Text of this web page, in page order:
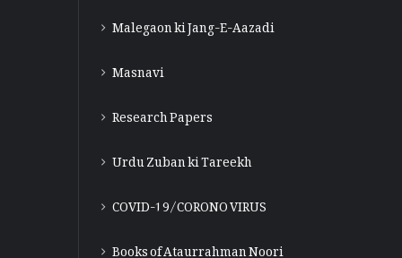
Malegaon ki Jang-E-Aazadi
Masnavi
Research Papers
Urdu Zuban ki Tareekh
COVID-19/CORONO VIRUS
Books of Ataurrahman Noori